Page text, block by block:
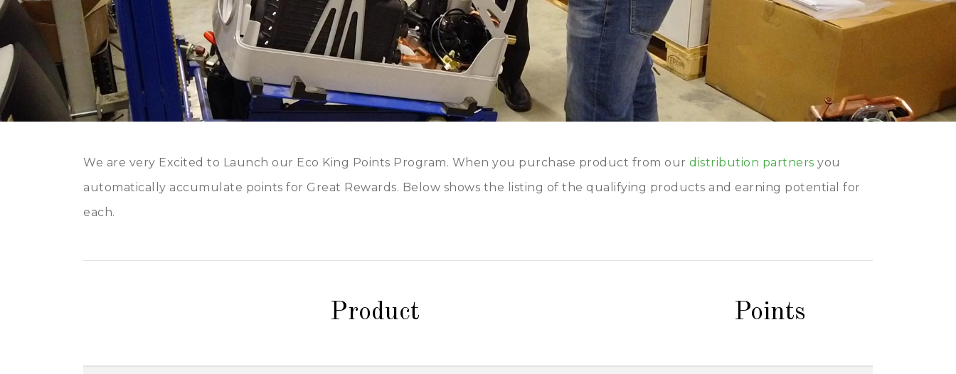
We are very Excited to Launch our Eco King Points Program. When you purchase product from our distribution partners you
automatically accumulate points for Great Rewards. Below shows the listing of the qualifying products and earning potential for
each.
Product Points